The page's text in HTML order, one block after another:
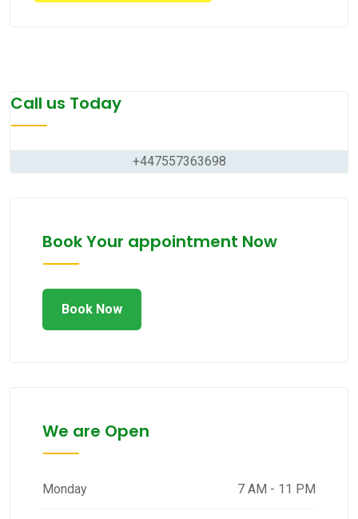
Call us Today
+447557363698
Book Your appointment Now
Book Now
We are Open
Monday 7 AM - 11 PM